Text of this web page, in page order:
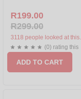
R299.00
R199.00
3118 people looked at this.
(0) rating this
ADD TO CART